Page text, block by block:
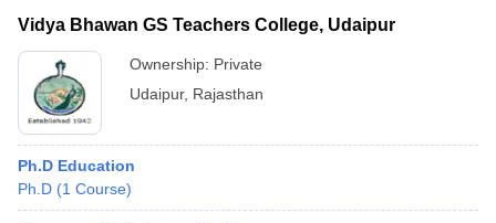
Vidya Bhawan GS Teachers College, Udaipur
Ownership: Private
Udaipur, Rajasthan
Ph.D Education
Ph.D (1 Course)